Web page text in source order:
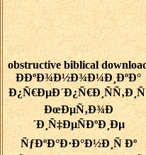
obstructive biblical
Ð­ÐºÐ¾Ð½Ð¾Ð¼Ð¸ÐºÐ°
ÐœÐµÑ‚Ð¾Ð
´Ð¸Ñ‡ÐµÑÐºÐ¸Ðµ
ÑƒÐºÐ°Ð·Ð°Ð½Ð¸Ñ Ðº